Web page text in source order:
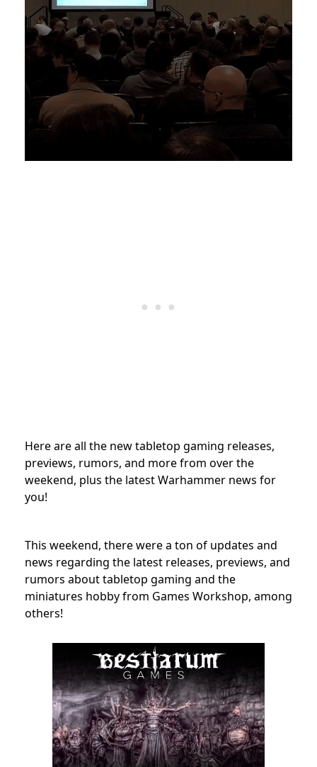
Here are all the new tabletop gaming releases,
previews, rumors, and more from over the
weekend, plus the latest Warhammer news for
you!
This weekend, there were a ton of updates and
news regarding the latest releases, previews, and
rumors about tabletop gaming and the
miniatures hobby from Games Workshop, among
others!